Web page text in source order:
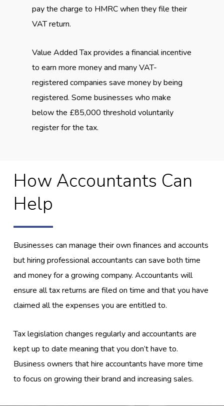
pay the charge to HMRC when they file their
VAT return.
Value Added Tax provides a financial incentive
to earn more money and many VAT-
registered companies save money by being
registered. Some businesses who make
below the £85,000 threshold voluntarily
register for the tax.
How Accountants Can
Help
Businesses can manage their own finances and accounts
but hiring professional accountants can save both time
and money for a growing company. Accountants will
ensure all tax returns are filed on time and that you have
claimed all the expenses you are entitled to.
Tax legislation changes regularly and accountants are
kept up to date meaning that you don’t have to.
Business owners that hire accountants have more time
to focus on growing their brand and increasing sales.